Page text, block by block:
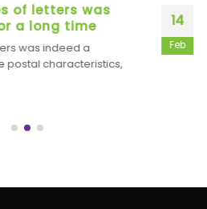
ACTOR: I really like
I really like that it area
But you may be loading one to